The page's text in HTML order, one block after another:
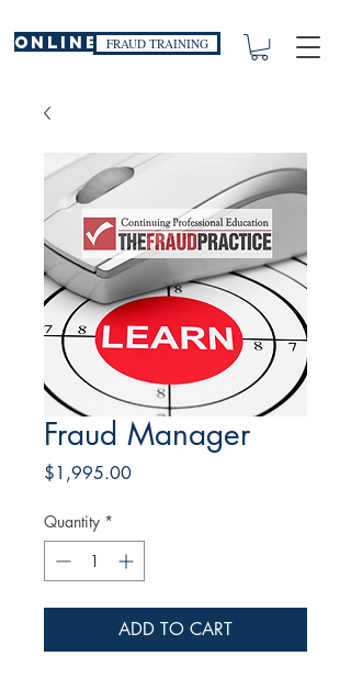
ONLINE FRAUD TRAINING
Fraud Manager
$1,995.00Price
Quantity *
ADD TO CART